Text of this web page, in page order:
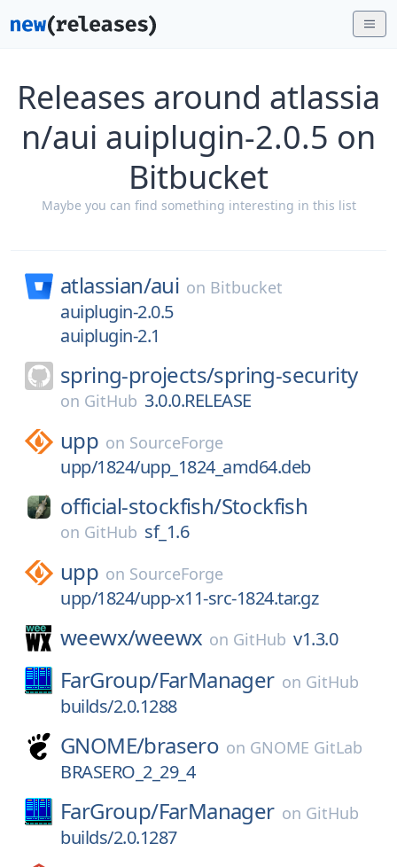
Releases around atlassia
n/aui auiplugin-2.0.5 on
Bitbucket
Maybe you can find something interesting in this list
atlassian/aui on Bitbucket
auiplugin-2.0.5
auiplugin-2.1
spring-projects/spring-security
on GitHub 3.0.0.RELEASE
upp on SourceForge
upp/1824/upp_1824_amd64.deb
official-stockfish/Stockfish
on GitHub sf_1.6
upp on SourceForge
upp/1824/upp-x11-src-1824.tar.gz
weewx/weewx on GitHub v1.3.0
FarGroup/FarManager on GitHub
builds/2.0.1288
GNOME/brasero on GNOME GitLab
BRASERO_2_29_4
FarGroup/FarManager on GitHub
builds/2.0.1287